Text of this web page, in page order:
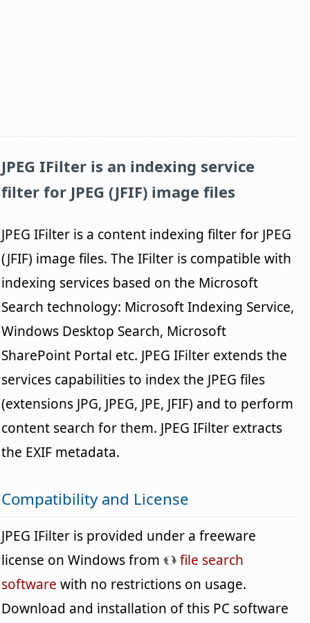
JPEG IFilter is an indexing service
filter for JPEG (JFIF) image files
JPEG IFilter is a content indexing filter for JPEG
(JFIF) image files. The IFilter is compatible with
indexing services based on the Microsoft
Search technology: Microsoft Indexing Service,
Windows Desktop Search, Microsoft
SharePoint Portal etc. JPEG IFilter extends the
services capabilities to index the JPEG files
(extensions JPG, JPEG, JPE, JFIF) and to perform
content search for them. JPEG IFilter extracts
the EXIF metadata.
Compatibility and License
JPEG IFilter is provided under a freeware
license on Windows from
file search
software with no restrictions on usage.
Download and installation of this PC software